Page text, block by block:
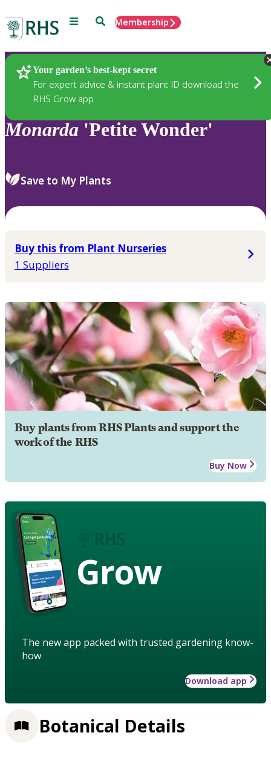
Menu SearchMembership
Your garden’s best-kept secret
For expert advice & instant plant ID download the
RHS Grow app
Plants
Monarda 'Petite Wonder'
Save to My Plants
Buy this from Plant Nurseries
1 Suppliers
Buy plants from RHS Plants and support the
work of the RHS
Buy Now
Grow
The new app packed with trusted gardening know-
how
Download app
Botanical Details